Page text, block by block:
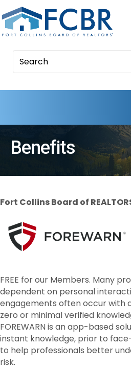
Benefits
Fort Collins Board of
FREE for our Members. Many
dependent on personal
engagements often occur with
zero or minimal verified
FOREWARN is an app-based
instant knowledge, prior to
to help professionals better
risk.